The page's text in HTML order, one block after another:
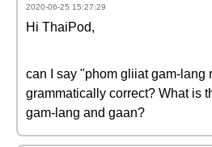
2020-06-25 15:27:29
Hi ThaiPod,
can I say "phom gliiat gam-lang
grammatically correct? What is
gam-lang and gaan?